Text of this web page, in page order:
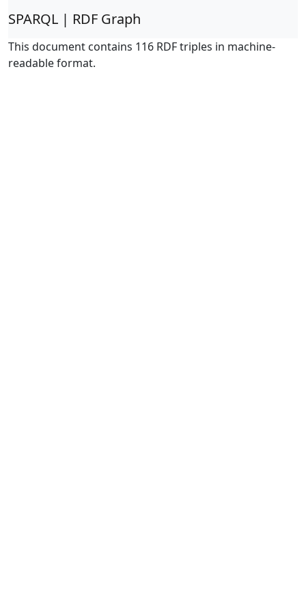
SPARQL | RDF Graph
This document contains 116 RDF triples in machine-
readable format.